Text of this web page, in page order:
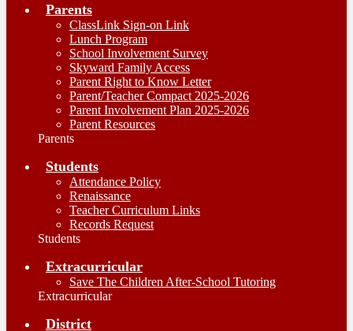
Parents
ClassLink Sign-on Link
Lunch Program
School Involvement Survey
Skyward Family Access
Parent Right to Know Letter
Parent/Teacher Compact 2025-2026
Parent Involvement Plan 2025-2026
Parent Resources
Parents
Students
Attendance Policy
Renaissance
Teacher Curriculum Links
Records Request
Students
Extracurricular
Save The Children After-School Tutoring
Extracurricular
District